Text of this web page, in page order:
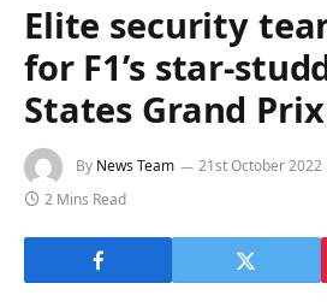
Elite security
for F1’s star-
States Grand
By News Team 21st October 2022
2 Mins Read